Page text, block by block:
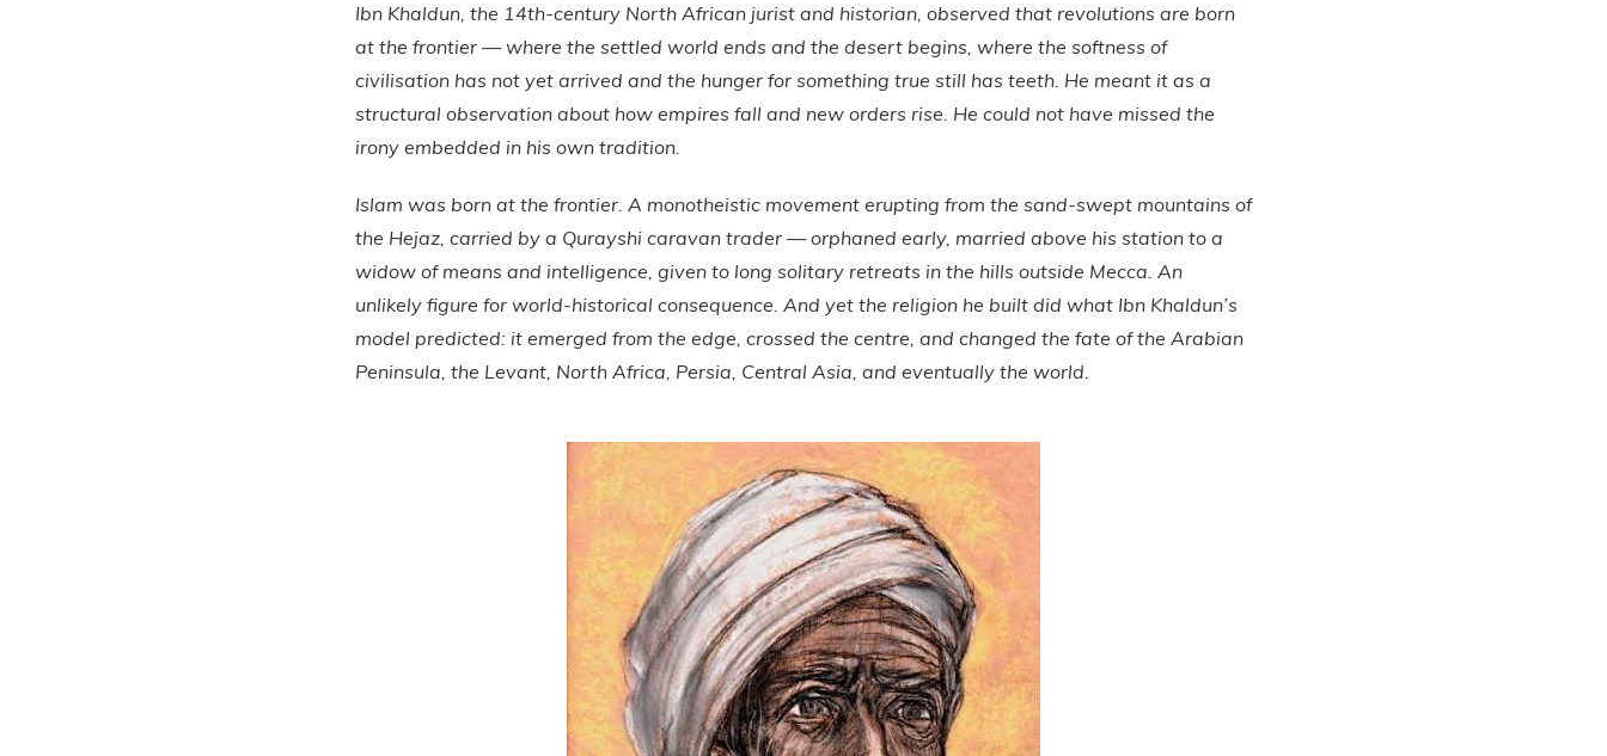
Ibn Khaldun, the 14th-century North African jurist and historian, observed that revolutions are born
at the frontier — where the settled world ends and the desert begins, where the softness of
civilisation has not yet arrived and the hunger for something true still has teeth. He meant it as a
structural observation about how empires fall and new orders rise. He could not have missed the
irony embedded in his own tradition.
Islam was born at the frontier. A monotheistic movement erupting from the sand-swept mountains of
the Hejaz, carried by a Qurayshi caravan trader — orphaned early, married above his station to a
widow of means and intelligence, given to long solitary retreats in the hills outside Mecca. An
unlikely figure for world-historical consequence. And yet the religion he built did what Ibn Khaldun’s
model predicted: it emerged from the edge, crossed the centre, and changed the fate of the Arabian
Peninsula, the Levant, North Africa, Persia, Central Asia, and eventually the world.